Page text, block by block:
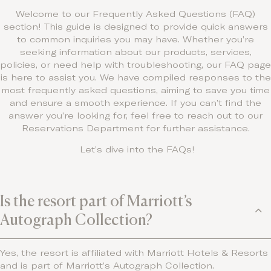
Welcome to our Frequently Asked Questions (FAQ)
section! This guide is designed to provide quick answers
to common inquiries you may have. Whether you’re
seeking information about our products, services,
policies, or need help with troubleshooting, our FAQ page
is here to assist you. We have compiled responses to the
most frequently asked questions, aiming to save you time
and ensure a smooth experience. If you can’t find the
answer you’re looking for, feel free to reach out to our
Reservations Department for further assistance.
Let’s dive into the FAQs!
Is the resort part of Marriott’s
Autograph Collection?
Yes, the resort is affiliated with Marriott Hotels & Resorts
and is part of Marriott’s Autograph Collection.